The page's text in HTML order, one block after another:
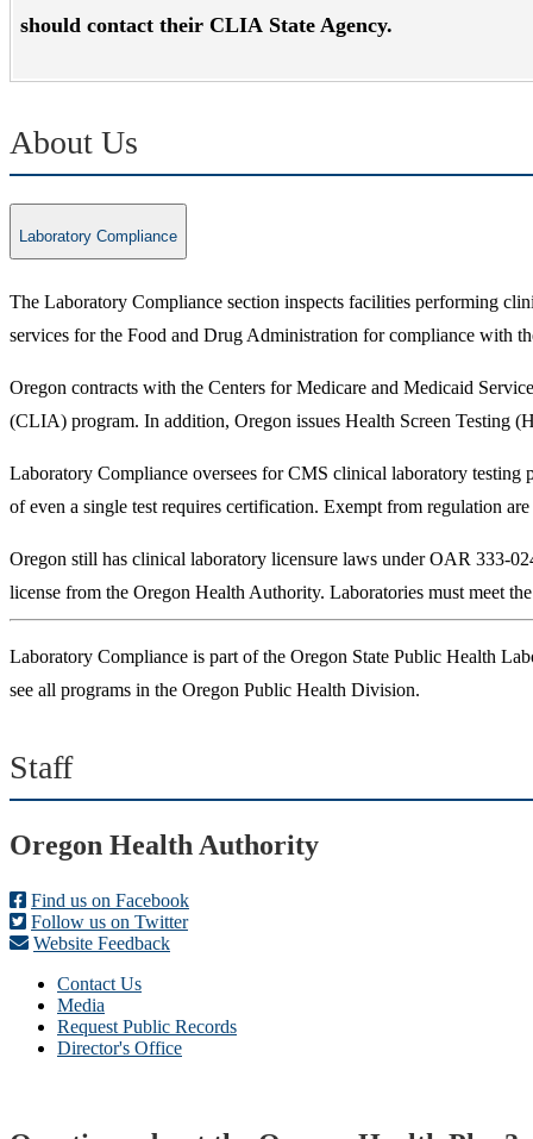
should contact their CLIA State Agency.
About Us
Laboratory Compliance
The Laboratory Compliance section inspects facilities performing
services for the Food and Drug Administration for compliance with
Oregon contracts with the Centers for Medicare and Medicaid
(CLIA) program. In addition, Oregon issues Health Screen Testing
Laboratory Compliance oversees for CMS clinical laboratory testing
of even a single test requires certification. Exempt from regulation
Oregon still has clinical laboratory licensure laws under OAR 333-
license from the Oregon Health Authority. Laboratories must meet
Laboratory Compliance is part of the Oregon State Public Health
see all programs in the Oregon Public Health Division.
Staff
Footer
Oregon Health Authority
Find us on Facebook
Follow us on Twitter
Website Feedback
Contact Us
Media
Request Public Records
Director's Office